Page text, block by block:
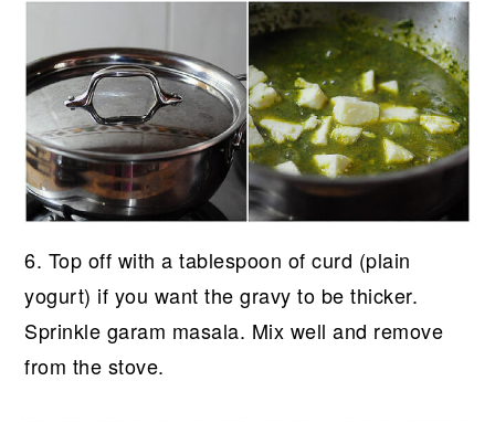
6. Top off with a tablespoon of curd (plain
yogurt) if you want the gravy to be thicker.
Sprinkle garam masala. Mix well and remove
from the stove.